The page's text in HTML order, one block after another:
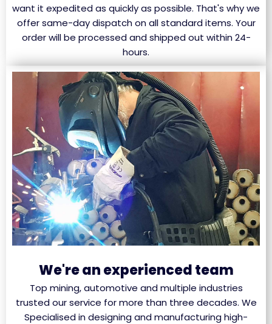
want it expedited as quickly as possible. That's why we
offer same-day dispatch on all standard items. Your
order will be processed and shipped out within 24-
hours.
We're an experienced team
Top mining, automotive and multiple industries
trusted our service for more than three decades. We
Specialised in designing and manufacturing high-